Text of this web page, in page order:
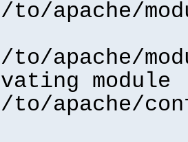
to/apache/
apache/
to/apache/